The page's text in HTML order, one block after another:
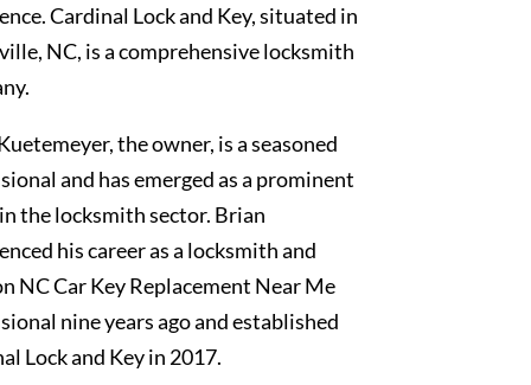
Cardinal Lock and Key, situated in
NC, is a comprehensive locksmith
the owner, is a seasoned
and has emerged as a prominent
the locksmith sector. Brian
his career as a locksmith and
NC Car Key Replacement Near Me
nine years ago and established
Lock and Key in 2017.